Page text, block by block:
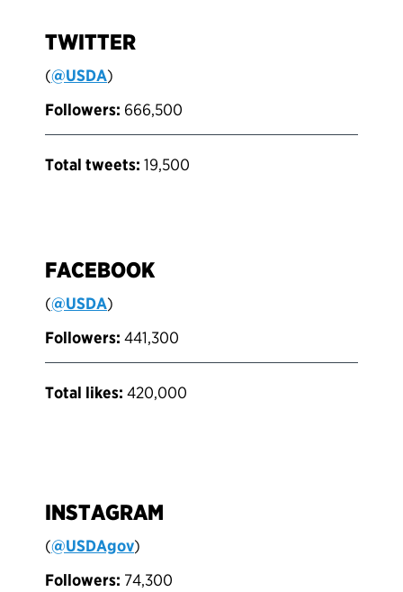
TWITTER
(@USDA)
Followers: 666,500
Total tweets: 19,500
FACEBOOK
(@USDA)
Followers: 441,300
Total likes: 420,000
INSTAGRAM
(@USDAgov)
Followers: 74,300